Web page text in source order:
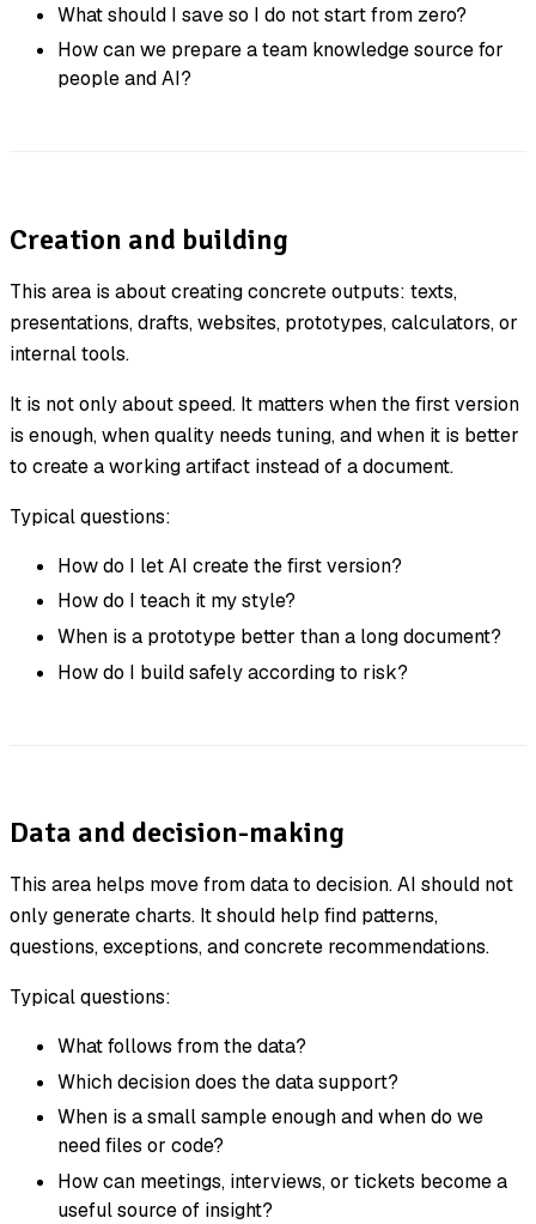
What should I save so I do not start from zero?
How can we prepare a team knowledge source for
people and AI?
Creation and building
This area is about creating concrete outputs: texts,
presentations, drafts, websites, prototypes, calculators, or
internal tools.
It is not only about speed. It matters when the first version
is enough, when quality needs tuning, and when it is better
to create a working artifact instead of a document.
Typical questions:
How do I let AI create the first version?
How do I teach it my style?
When is a prototype better than a long document?
How do I build safely according to risk?
Data and decision-making
This area helps move from data to decision. AI should not
only generate charts. It should help find patterns,
questions, exceptions, and concrete recommendations.
Typical questions:
What follows from the data?
Which decision does the data support?
When is a small sample enough and when do we
need files or code?
How can meetings, interviews, or tickets become a
useful source of insight?